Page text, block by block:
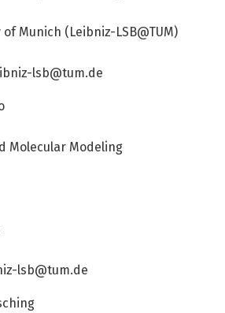
Munich (Leibniz-LSB@TUM)
lsb@tum.de
Molecular Modeling
lsb@tum.de